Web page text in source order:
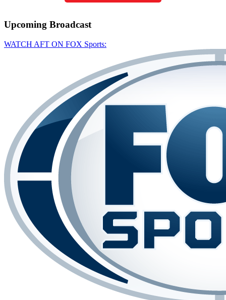
Upcoming Broadcast
WATCH AFT ON FOX Sports: